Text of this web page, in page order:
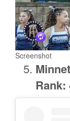
Screenshot
Rank: